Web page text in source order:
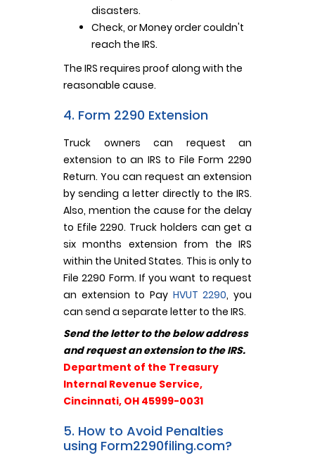
disasters.
Check, or Money order couldn't
reach the IRS.
The IRS requires proof along with the
reasonable cause.
4. Form 2290 Extension
Truck owners can request an
extension to an IRS to File Form 2290
Return. You can request an extension
by sending a letter directly to the IRS.
Also, mention the cause for the delay
to Efile 2290. Truck holders can get a
six months extension from the IRS
within the United States. This is only to
File 2290 Form. If you want to request
an extension to Pay HVUT 2290, you
can send a separate letter to the IRS.
Send the letter to the below address
and request an extension to the IRS.
Department of the Treasury
Internal Revenue Service,
Cincinnati, OH 45999-0031
5. How to Avoid Penalties
using Form2290filing.com?